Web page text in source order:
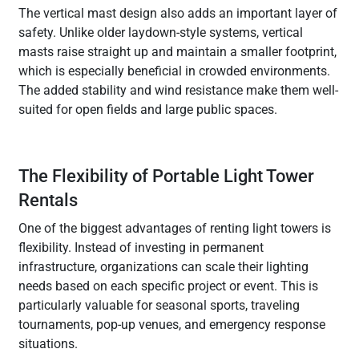
The vertical mast design also adds an important layer of
safety. Unlike older laydown-style systems, vertical
masts raise straight up and maintain a smaller footprint,
which is especially beneficial in crowded environments.
The added stability and wind resistance make them well-
suited for open fields and large public spaces.
The Flexibility of Portable Light Tower
Rentals
One of the biggest advantages of renting light towers is
flexibility. Instead of investing in permanent
infrastructure, organizations can scale their lighting
needs based on each specific project or event. This is
particularly valuable for seasonal sports, traveling
tournaments, pop-up venues, and emergency response
situations.